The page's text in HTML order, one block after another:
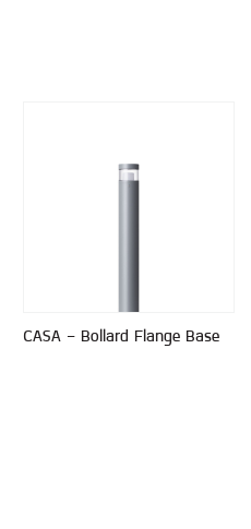
CASA - Bollard Flange Base